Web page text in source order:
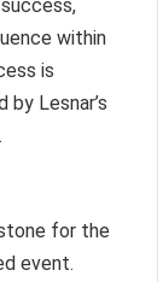
within
is
Lesnar’s
for the
event.